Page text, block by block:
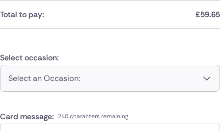
Total to pay: £59.65
Select occasion:
Select an Occasion:
Card message: 240 characters remaining